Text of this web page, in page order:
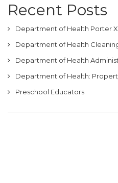
Recent Posts
Department of Health Porter
Department of Health
Department of Health
Department of Health:
Preschool Educators